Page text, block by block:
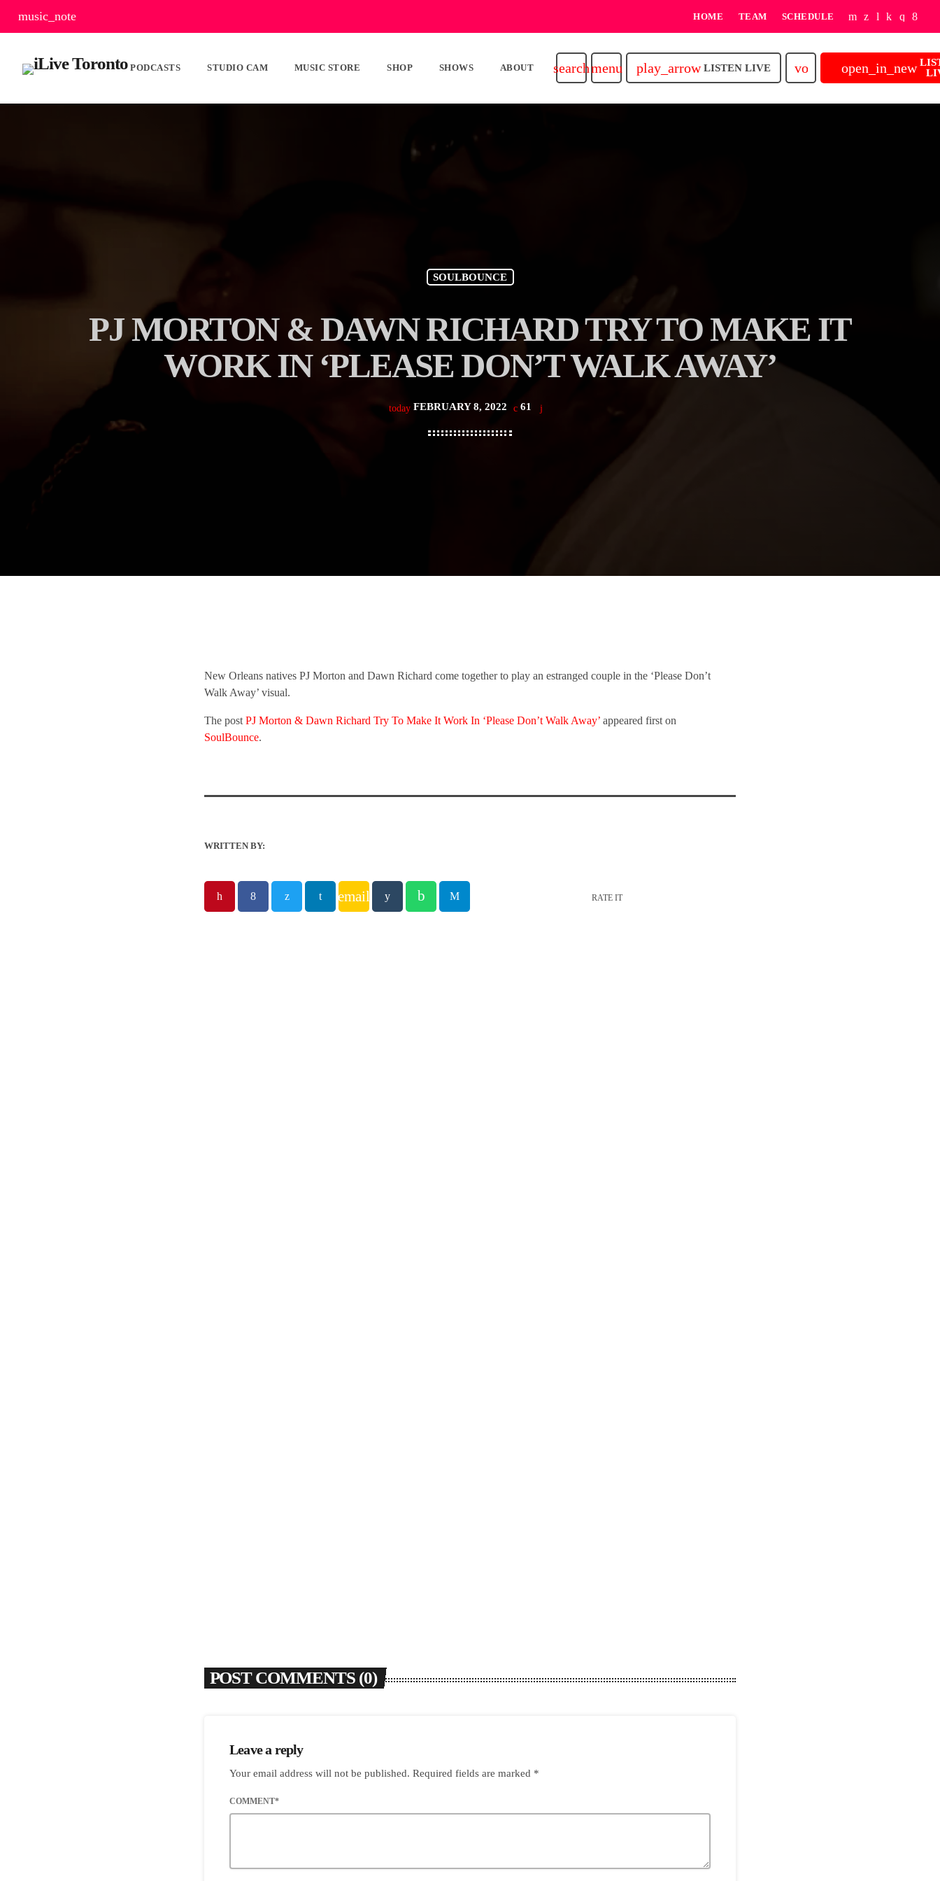
music_note HOME TEAM SCHEDULE
PODCASTS STUDIO CAM MUSIC STORE SHOP SHOWS ABOUT searchmenu play_arrow LISTEN LIVE volume_upopen_in_new
SOULBOUNCE
PJ MORTON & DAWN RICHARD TRY TO MAKE IT
WORK IN ‘PLEASE DON’T WALK AWAY’
today FEBRUARY 8, 2022 61
New Orleans natives PJ Morton and Dawn Richard come together to play an estranged couple in the ‘Please Don’t
Walk Away’ visual.
The post PJ Morton & Dawn Richard Try To Make It Work In ‘Please Don’t Walk Away’ appeared first on
SoulBounce.
WRITTEN BY:
email RATE IT
POST COMMENTS (0)
Leave a reply
Your email address will not be published. Required fields are marked *
COMMENT*